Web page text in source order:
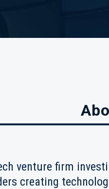
venture firm
creating